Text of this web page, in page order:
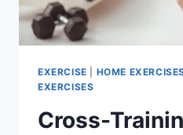
EXERCISE HOME
EXERCISES
Cross-